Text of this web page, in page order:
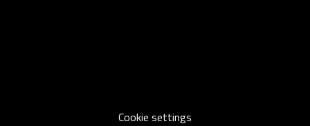
Cookie settings